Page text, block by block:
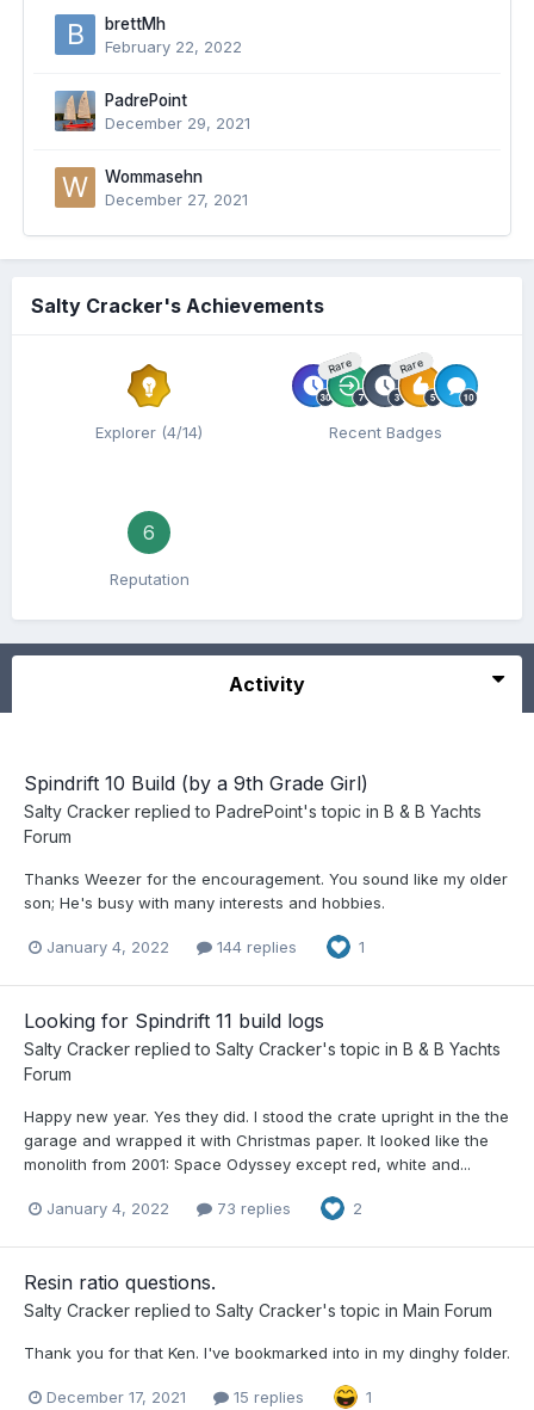
brettMh
February 22, 2022
PadrePoint
December 29, 2021
Wommasehn
December 27, 2021
Salty Cracker's Achievements
Explorer (4/14)
Rare Rare
Recent Badges
6
Reputation
Activity
Spindrift 10 Build (by a 9th Grade Girl)
Salty Cracker replied to PadrePoint's topic in B & B Yachts
Forum
Thanks Weezer for the encouragement. You sound like my older
son; He's busy with many interests and hobbies.
January 4, 2022 144 replies 1
Looking for Spindrift 11 build logs
Salty Cracker replied to Salty Cracker's topic in B & B Yachts
Forum
Happy new year. Yes they did. I stood the crate upright in the the
garage and wrapped it with Christmas paper. It looked like the
monolith from 2001: Space Odyssey except red, white and...
January 4, 2022 73 replies 2
Resin ratio questions.
Salty Cracker replied to Salty Cracker's topic in Main Forum
Thank you for that Ken. I've bookmarked into in my dinghy folder.
December 17, 2021 15 replies 1